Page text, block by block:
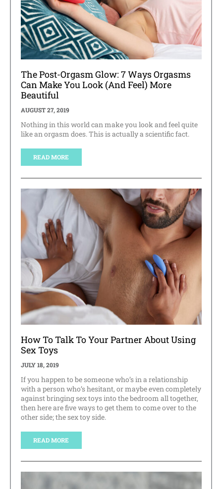
The Post-Orgasm Glow: 7 Ways Orgasms
Can Make You Look (And Feel) More
Beautiful
AUGUST 27, 2019
Nothing in this world can make you look and feel quite
like an orgasm does. This is actually a scientific fact.
READ MORE
How To Talk To Your Partner About Using
Sex Toys
JULY 18, 2019
If you happen to be someone who’s in a relationship
with a person who’s hesitant, or maybe even completely
against bringing sex toys into the bedroom all together,
then here are five ways to get them to come over to the
other side; the sex toy side.
READ MORE